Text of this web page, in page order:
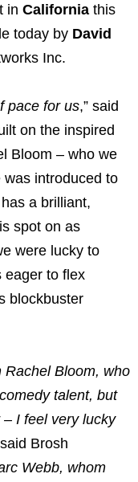
in California this
today by David
Inc.
pace for us,” said
on the inspired
Bloom – who we
introduced to
a brilliant,
spot on as
were lucky to
eager to flex
blockbuster
Rachel Bloom, who
talent, but
I feel very lucky
said Brosh
Webb, whom